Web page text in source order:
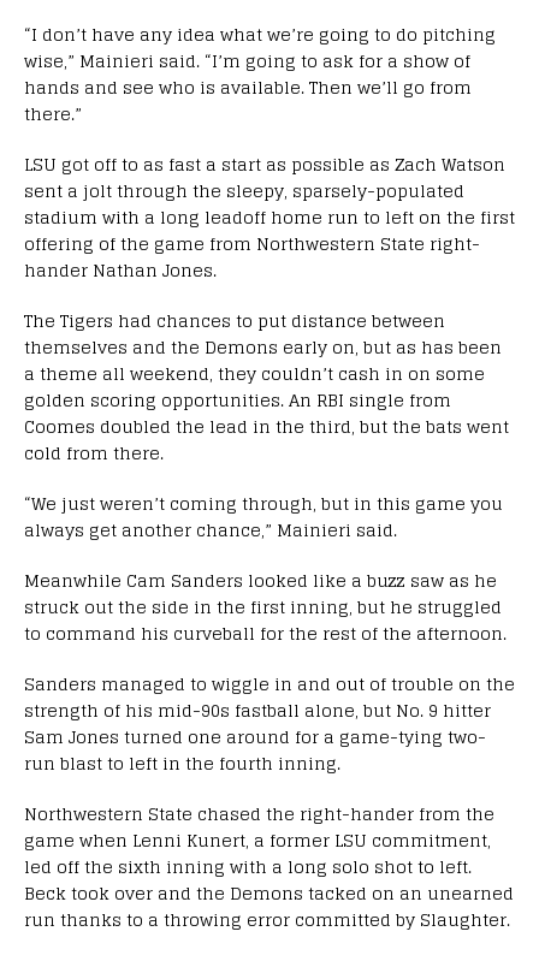
“I don’t have any idea what we’re going to do pitching
wise,” Mainieri said. “I’m going to ask for a show of
hands and see who is available. Then we’ll go from
there.”
LSU got off to as fast a start as possible as Zach Watson
sent a jolt through the sleepy, sparsely-populated
stadium with a long leadoff home run to left on the first
offering of the game from Northwestern State right-
hander Nathan Jones.
The Tigers had chances to put distance between
themselves and the Demons early on, but as has been
a theme all weekend, they couldn’t cash in on some
golden scoring opportunities. An RBI single from
Coomes doubled the lead in the third, but the bats went
cold from there.
“We just weren’t coming through, but in this game you
always get another chance,” Mainieri said.
Meanwhile Cam Sanders looked like a buzz saw as he
struck out the side in the first inning, but he struggled
to command his curveball for the rest of the afternoon.
Sanders managed to wiggle in and out of trouble on the
strength of his mid-90s fastball alone, but No. 9 hitter
Sam Jones turned one around for a game-tying two-
run blast to left in the fourth inning.
Northwestern State chased the right-hander from the
game when Lenni Kunert, a former LSU commitment,
led off the sixth inning with a long solo shot to left.
Beck took over and the Demons tacked on an unearned
run thanks to a throwing error committed by Slaughter.